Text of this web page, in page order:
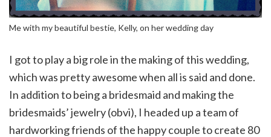
Me with my beautiful bestie, Kelly, on her wedding day
I got to play a big role in the making of this wedding,
which was pretty awesome when all is said and done.
In addition to being a bridesmaid and making the
bridesmaids’ jewelry (obvi), I headed up a team of
hardworking friends of the happy couple to create 80